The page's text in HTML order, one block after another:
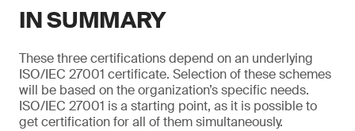
IN SUMMARY
These three certifications depend on an underlying
ISO/IEC 27001 certificate. Selection of these schemes
will be based on the organization’s specific needs.
ISO/IEC 27001 is a starting point, as it is possible to
get certification for all of them simultaneously.